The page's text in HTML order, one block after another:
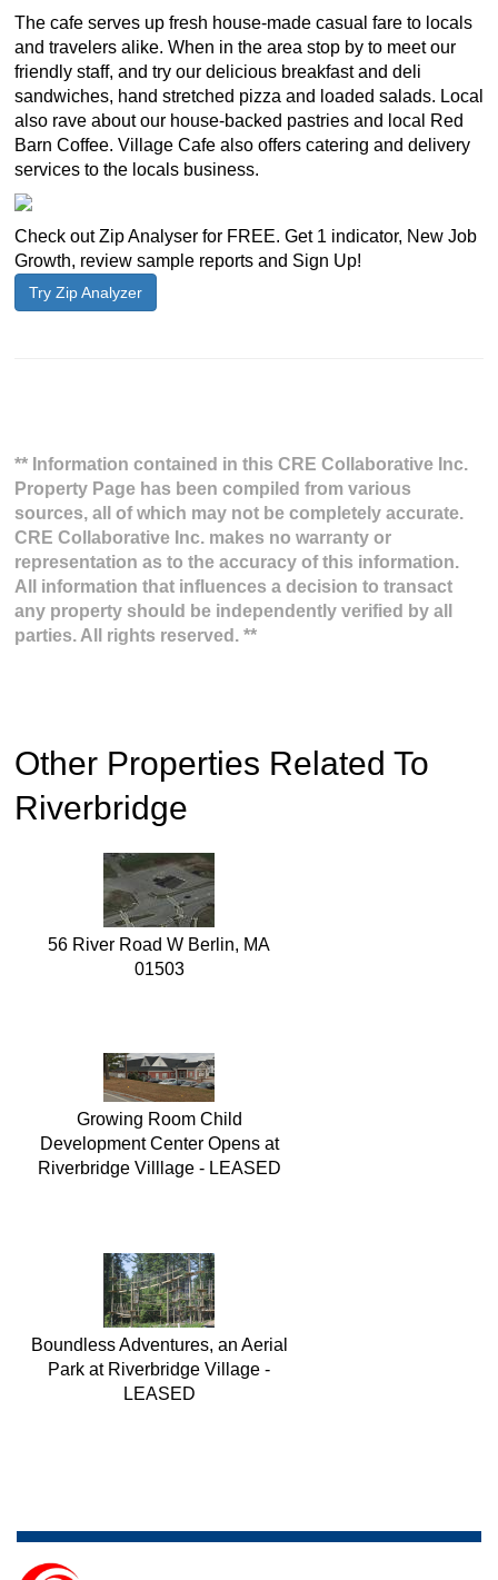
The cafe serves up fresh house-made casual fare to locals
and travelers alike. When in the area stop by to meet our
friendly staff, and try our delicious breakfast and deli
sandwiches, hand stretched pizza and loaded salads. Local
also rave about our house-backed pastries and local Red
Barn Coffee. Village Cafe also offers catering and delivery
services to the locals business.
Check out Zip Analyser for FREE. Get 1 indicator, New Job
Growth, review sample reports and Sign Up!
Try Zip Analyzer
** Information contained in this CRE Collaborative Inc.
Property Page has been compiled from various
sources, all of which may not be completely accurate.
CRE Collaborative Inc. makes no warranty or
representation as to the accuracy of this information.
All information that influences a decision to transact
any property should be independently verified by all
parties. All rights reserved. **
Other Properties Related To
Riverbridge
56 River Road W Berlin, MA
01503
Growing Room Child
Development Center Opens at
Riverbridge Villlage - LEASED
Boundless Adventures, an Aerial
Park at Riverbridge Village -
LEASED
Homewood Suites by Hilton at
Riverbridge Village in partnership